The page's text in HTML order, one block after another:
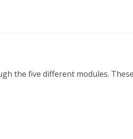
the five different modules. These